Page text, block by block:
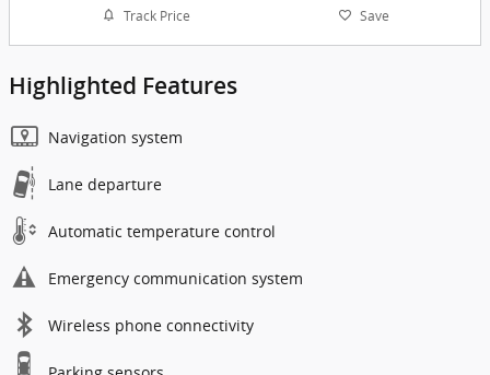
Track Price Save
Highlighted Features
Navigation system
Lane departure
Automatic temperature control
Emergency communication system
Wireless phone connectivity